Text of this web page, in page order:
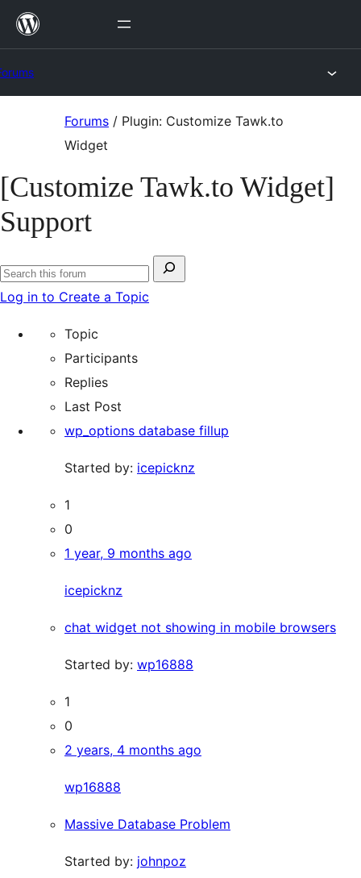
Skip
Forums / Plugin: Customize Tawk.to
Widget
[Customize Tawk.to Widget]
Support
Search
for:
Search
Log in to Create a Topic
Topic
Participants
Replies
Last Post
wp_options database fillup
Started by: icepicknz
1
0
1 year, 9 months ago
icepicknz
chat widget not showing in mobile browsers
Started by: wp16888
1
0
2 years, 4 months ago
wp16888
Massive Database Problem
Started by: johnpoz